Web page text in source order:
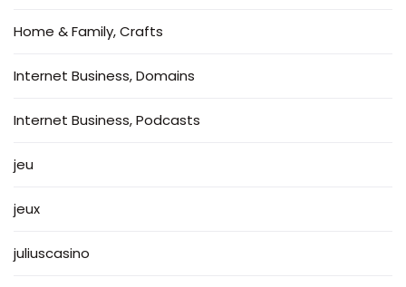
Home & Family, Crafts
Internet Business, Domains
Internet Business, Podcasts
jeu
jeux
juliuscasino